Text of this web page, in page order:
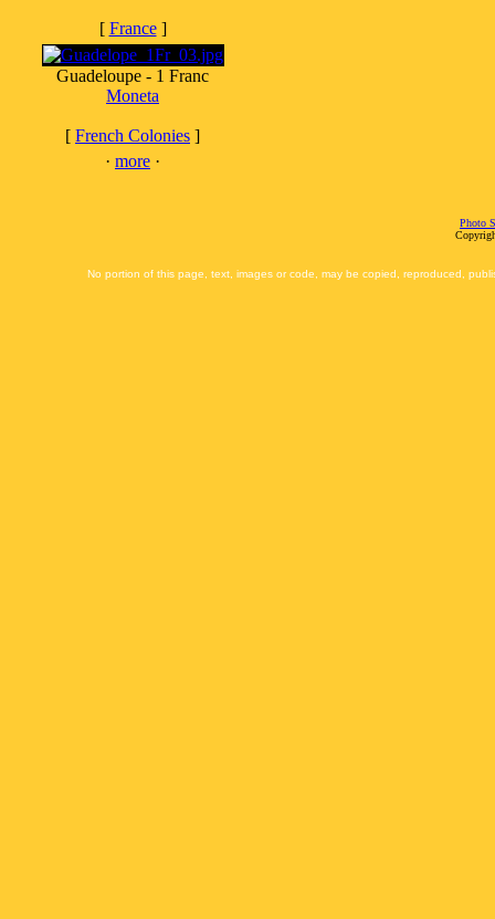
[ France]
Guadeloupe - 1 Franc
Moneta
[ French Colonies ]
· more ·
Photo
No portion of this page, text, images or code, may be copied, reproduced,